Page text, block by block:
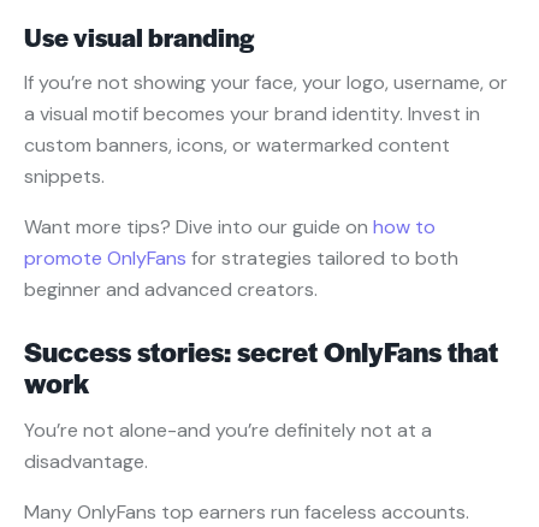
Use visual branding
If you’re not showing your face, your logo, username, or
a visual motif becomes your brand identity. Invest in
custom banners, icons, or watermarked content
snippets.
Want more tips? Dive into our guide on how to
promote OnlyFans for strategies tailored to both
beginner and advanced creators.
Success stories: secret OnlyFans that
work
You’re not alone-and you’re definitely not at a
disadvantage.
Many OnlyFans top earners run faceless accounts.